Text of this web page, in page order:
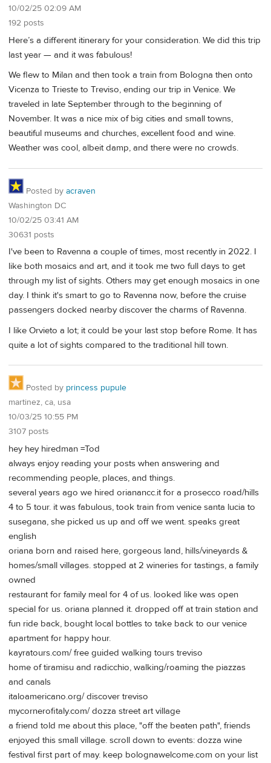
10/02/25 02:09 AM
192 posts
Here’s a different itinerary for your consideration. We did this trip
last year — and it was fabulous!
We flew to Milan and then took a train from Bologna then onto
Vicenza to Trieste to Treviso, ending our trip in Venice. We
traveled in late September through to the beginning of
November. It was a nice mix of big cities and small towns,
beautiful museums and churches, excellent food and wine.
Weather was cool, albeit damp, and there were no crowds.
Posted by acraven
Washington DC
10/02/25 03:41 AM
30631 posts
I've been to Ravenna a couple of times, most recently in 2022. I
like both mosaics and art, and it took me two full days to get
through my list of sights. Others may get enough mosaics in one
day. I think it's smart to go to Ravenna now, before the cruise
passengers docked nearby discover the charms of Ravenna.
I like Orvieto a lot; it could be your last stop before Rome. It has
quite a lot of sights compared to the traditional hill town.
Posted by princess pupule
martinez, ca, usa
10/03/25 10:55 PM
3107 posts
hey hey hiredman =Tod
always enjoy reading your posts when answering and
recommending people, places, and things.
several years ago we hired orianancc.it for a prosecco road/hills
4 to 5 tour. it was fabulous, took train from venice santa lucia to
susegana, she picked us up and off we went. speaks great
english
oriana born and raised here, gorgeous land, hills/vineyards &
homes/small villages. stopped at 2 wineries for tastings, a family
owned
restaurant for family meal for 4 of us. looked like was open
special for us. oriana planned it. dropped off at train station and
fun ride back, bought local bottles to take back to our venice
apartment for happy hour.
kayratours.com/ free guided walking tours treviso
home of tiramisu and radicchio, walking/roaming the piazzas
and canals
italoamericano.org/ discover treviso
mycornerofitaly.com/ dozza street art village
a friend told me about this place, "off the beaten path", friends
enjoyed this small village. scroll down to events: dozza wine
festival first part of may. keep bolognawelcome.com on your list